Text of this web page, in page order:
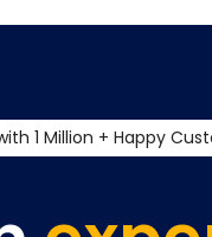
1 Million + Happy